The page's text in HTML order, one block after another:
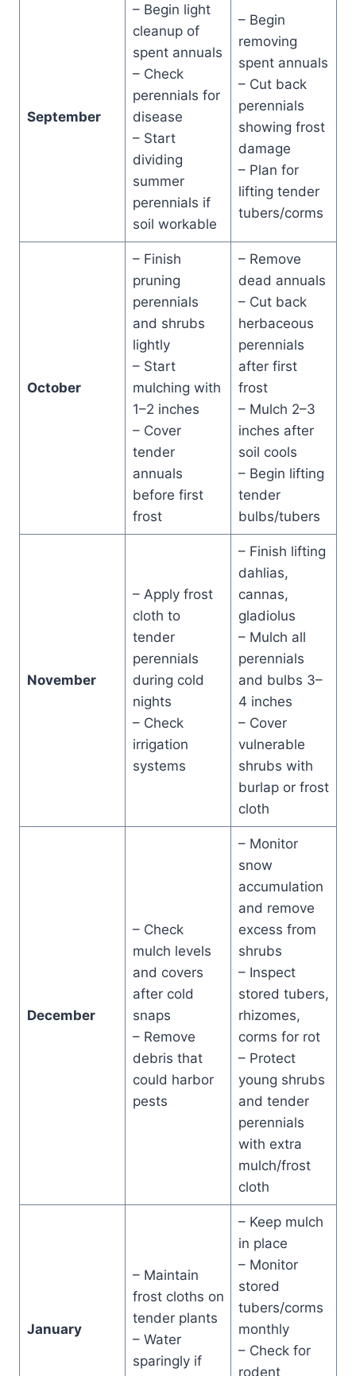
September
– Begin light
cleanup of
spent annuals
– Check
perennials for
disease
– Start
dividing
summer
perennials if
soil workable
– Begin
removing
spent annuals
– Cut back
perennials
showing frost
damage
– Plan for
lifting tender
tubers/corms
October
– Finish
pruning
perennials
and shrubs
lightly
– Start
mulching with
1–2 inches
– Cover
tender
annuals
before first
frost
– Remove
dead annuals
– Cut back
herbaceous
perennials
after first
frost
– Mulch 2–3
inches after
soil cools
– Begin lifting
tender
bulbs/tubers
November
– Apply frost
cloth to
tender
perennials
during cold
nights
– Check
irrigation
systems
– Finish lifting
dahlias,
cannas,
gladiolus
– Mulch all
perennials
and bulbs 3–
4 inches
– Cover
vulnerable
shrubs with
burlap or frost
cloth
December
– Check
mulch levels
and covers
after cold
snaps
– Remove
debris that
could harbor
pests
– Monitor
snow
accumulation
and remove
excess from
shrubs
– Inspect
stored tubers,
rhizomes,
corms for rot
– Protect
young shrubs
and tender
perennials
with extra
mulch/frost
cloth
January
– Maintain
frost cloths on
tender plants
– Water
sparingly if
– Keep mulch
in place
– Monitor
stored
tubers/corms
monthly
– Check for
rodent